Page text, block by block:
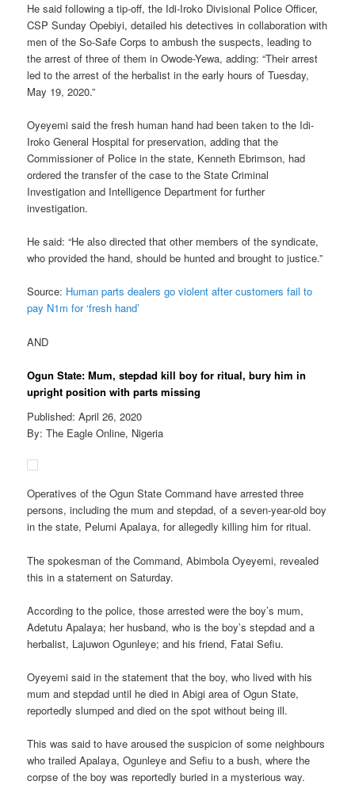
He said following a tip-off, the Idi-Iroko Divisional Police Officer,
CSP Sunday Opebiyi, detailed his detectives in collaboration with
men of the So-Safe Corps to ambush the suspects, leading to
the arrest of three of them in Owode-Yewa, adding: “Their arrest
led to the arrest of the herbalist in the early hours of Tuesday,
May 19, 2020.”
Oyeyemi said the fresh human hand had been taken to the Idi-
Iroko General Hospital for preservation, adding that the
Commissioner of Police in the state, Kenneth Ebrimson, had
ordered the transfer of the case to the State Criminal
Investigation and Intelligence Department for further
investigation.
He said: “He also directed that other members of the syndicate,
who provided the hand, should be hunted and brought to justice.”
Source: Human parts dealers go violent after customers fail to
pay N1m for ‘fresh hand’
AND
Ogun State: Mum, stepdad kill boy for ritual, bury him in
upright position with parts missing
Published: April 26, 2020
By: The Eagle Online, Nigeria
Operatives of the Ogun State Command have arrested three
persons, including the mum and stepdad, of a seven-year-old boy
in the state, Pelumi Apalaya, for allegedly killing him for ritual.
The spokesman of the Command, Abimbola Oyeyemi, revealed
this in a statement on Saturday.
According to the police, those arrested were the boy’s mum,
Adetutu Apalaya; her husband, who is the boy’s stepdad and a
herbalist, Lajuwon Ogunleye; and his friend, Fatai Sefiu.
Oyeyemi said in the statement that the boy, who lived with his
mum and stepdad until he died in Abigi area of Ogun State,
reportedly slumped and died on the spot without being ill.
This was said to have aroused the suspicion of some neighbours
who trailed Apalaya, Ogunleye and Sefiu to a bush, where the
corpse of the boy was reportedly buried in a mysterious way.